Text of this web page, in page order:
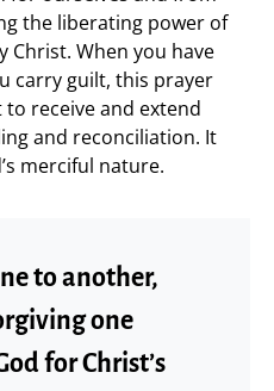
the liberating power of
Christ. When you have
carry guilt, this prayer
receive and extend
and reconciliation. It
merciful nature.
to another,
one
for Christ’s